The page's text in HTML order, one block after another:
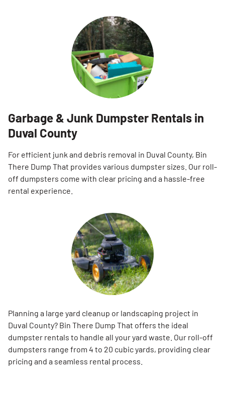
Garbage & Junk Dumpster Rentals in
Duval County
For efficient junk and debris removal in Duval County, Bin
There Dump That provides various dumpster sizes. Our roll-
off dumpsters come with clear pricing and a hassle-free
rental experience.
Planning a large yard cleanup or landscaping project in
Duval County? Bin There Dump That offers the ideal
dumpster rentals to handle all your yard waste. Our roll-off
dumpsters range from 4 to 20 cubic yards, providing clear
pricing and a seamless rental process.